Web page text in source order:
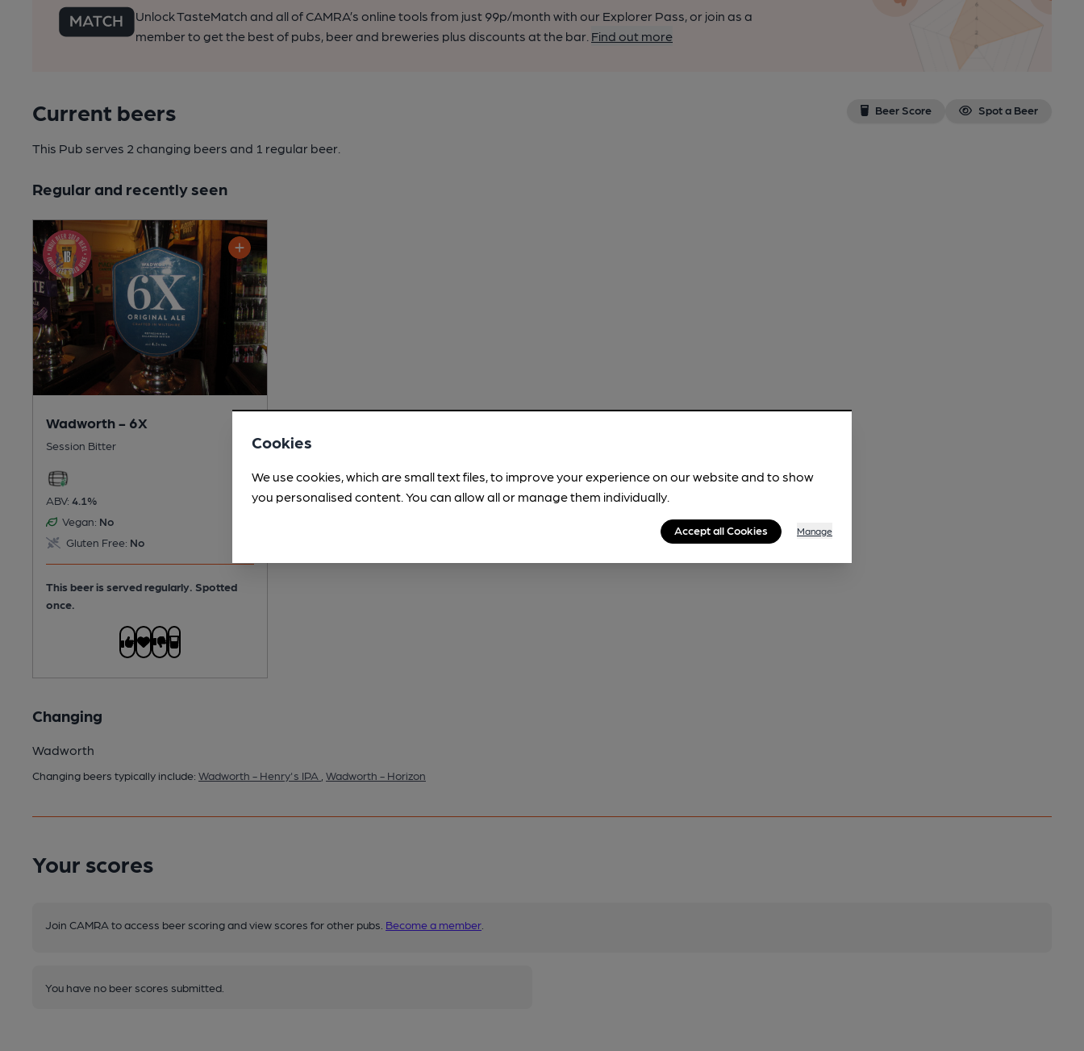
Unlock TasteMatch and all of CAMRA’s online tools from just 99p/month with our Explorer Pass, or join as a
member to get the best of pubs, beer and breweries plus discounts at the bar. Find out more
Current beers Beer Score Spot a Beer
This Pub serves 2 changing beers and 1 regular beer.
Regular and recently seen
Wadworth - 6X
Session Bitter
ABV: 4.1%
Vegan: No
Gluten Free: No
This beer is served regularly. Spotted
once.
Changing
Wadworth
Changing beers typically include: Wadworth - Henry's IPA Wadworth - Horizon
Your scores
Join CAMRA to access beer scoring and view scores for other pubs. Become a member
You have no beer scores submitted.
Cookies
We use cookies, which are small text files, to improve your experience on our website and to show
you personalised content. You can allow all or manage them individually.
Accept all Cookies Manage